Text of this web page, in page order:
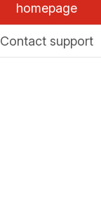
homepage
Contact support